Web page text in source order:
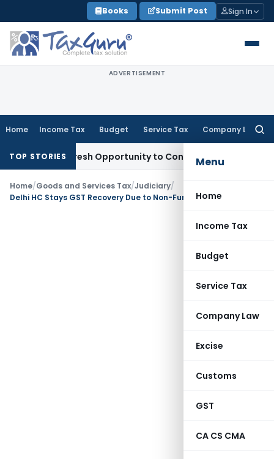
to
content
Books Submit Post Sign In
ADVERTISEMENT
Home Income Tax Budget Service Tax Company Law
Menu
Home
Income Tax
Budget
Service Tax
Company Law
Excise
Customs
GST
CA CS CMA
TOP STORIES
Fresh Opportunity to Condone KVAT Appeal Delay
Home/Goods and Services Tax/Judiciary/